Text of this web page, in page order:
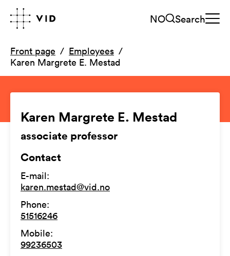
NO Search
Front page
Employees
Karen Margrete E. Mestad
Karen Margrete E. Mestad
associate professor
Contact
E-mail:
karen.mestad@vid.no
Phone:
51516246
Mobile:
99236503